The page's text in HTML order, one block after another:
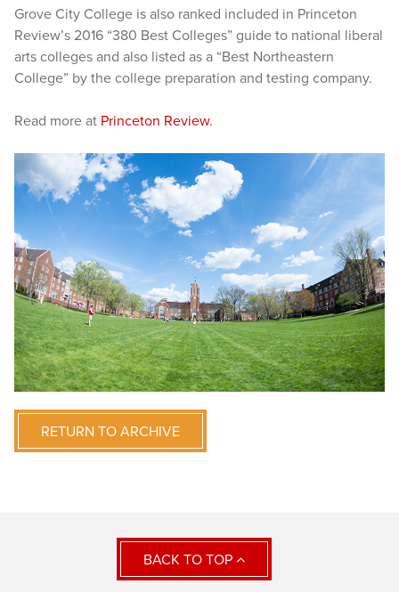
Grove City College is also ranked included in Princeton
Review’s 2016 “380 Best Colleges” guide to national liberal
arts colleges and also listed as a “Best Northeastern
College” by the college preparation and testing company.
Read more at Princeton Review.
RETURN TO ARCHIVE
BACK TO TOP